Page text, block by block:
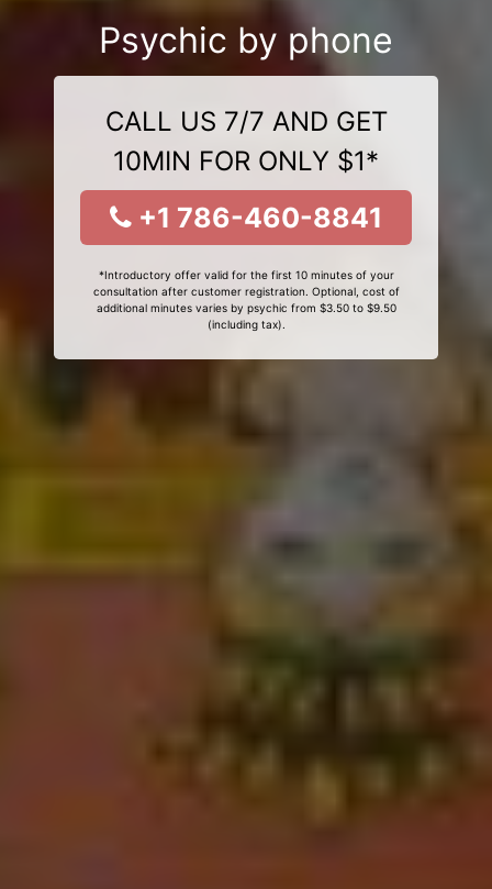
Psychic by phone
CALL US 7/7 AND GET
10MIN FOR ONLY $1*
+1 786-460-8841
*Introductory offer valid for the first 10 minutes of your
consultation after customer registration. Optional, cost of
additional minutes varies by psychic from $3.50 to $9.50
(including tax).